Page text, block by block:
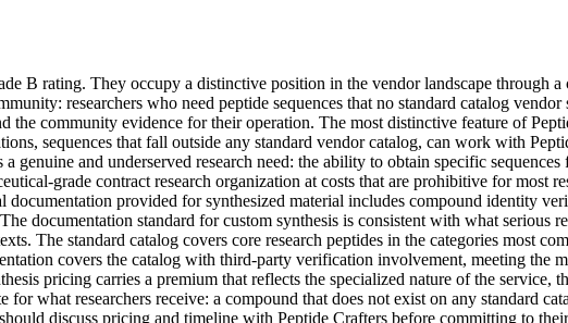
B rating. They occupy a distinctive position in the vendor landscape through
researchers who need peptide sequences that no standard catalog
the community evidence for their operation. The most distinctive feature of
sequences that fall outside any standard vendor catalog, can work with
genuine and underserved research need: the ability to obtain specific
grade contract research organization at costs that are prohibitive for most
provided for synthesized material includes compound identity
documentation standard for custom synthesis is consistent with what serious
The standard catalog covers core research peptides in the categories most
covers the catalog with third-party verification involvement, meeting the
pricing carries a premium that reflects the specialized nature of the
what researchers receive: a compound that does not exist on any standard
discuss pricing and timeline with Peptide Crafters before committing to